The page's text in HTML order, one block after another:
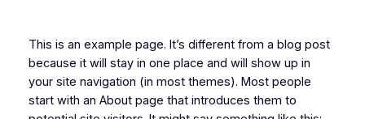
This is an example page. It’s different from a blog post
because it will stay in one place and will show up in
your site navigation (in most themes). Most people
start with an About page that introduces them to